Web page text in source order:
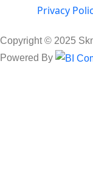
Privacy
Copyright © 2025
Powered By